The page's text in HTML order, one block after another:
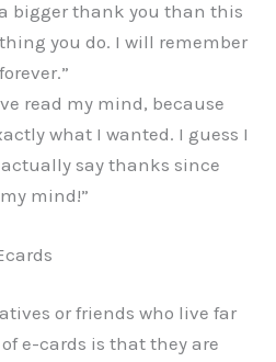
a bigger thank you than this
you do. I will remember
read my mind, because
what I wanted. I guess I
actually say thanks since
mind!”
or friends who live far
e-cards is that they are